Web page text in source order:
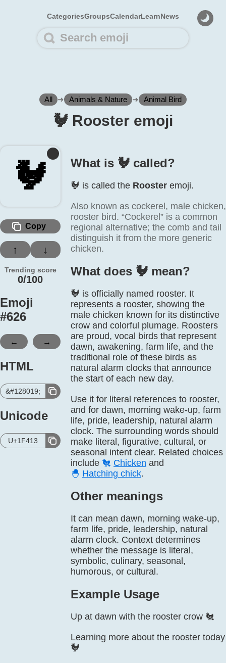
CategoriesGroupsCalendarLearnNews
All ➜ Animals & Nature ➜ Animal Bird
🐓️ Rooster emoji
🐓️
Copy
↑ ↓
Trending score
0/100
Emoji
#626
← →
HTML
&#128019;
Unicode
U+1F413
What is 🐓️ called?
🐓️ is called the Rooster emoji.
Also known as cockerel, male chicken,
rooster bird. “Cockerel” is a common
regional alternative; the comb and tail
distinguish it from the more generic
chicken.
What does 🐓️ mean?
🐓 is officially named rooster. It
represents a rooster, showing the
male chicken known for its distinctive
crow and colorful plumage. Roosters
are proud, vocal birds that represent
dawn, awakening, farm life, and the
traditional role of these birds as
natural alarm clocks that announce
the start of each new day.
Use it for literal references to rooster,
and for dawn, morning wake-up, farm
life, pride, leadership, natural alarm
clock. The surrounding words should
make literal, figurative, cultural, or
seasonal intent clear. Related choices
include 🐔 Chicken and
🐣 Hatching chick.
Other meanings
It can mean dawn, morning wake-up,
farm life, pride, leadership, natural
alarm clock. Context determines
whether the message is literal,
symbolic, culinary, seasonal,
humorous, or cultural.
Example Usage
Up at dawn with the rooster crow 🐔
Learning more about the rooster today
🐓